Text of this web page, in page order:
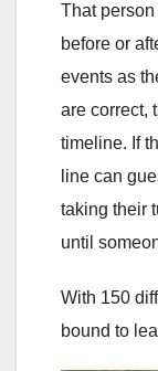
That
before or
events as
are correct,
timeline. If
line can
taking their
until
With 150
bound to